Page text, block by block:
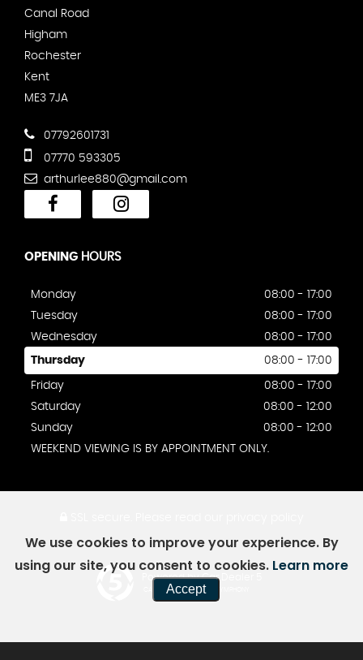
Canal Road
Higham
Rochester
Kent
ME3 7JA
07792601731
07770 593305
arthurlee880@gmail.com
OPENING HOURS
Monday
08:00 - 17:00
Tuesday
08:00 - 17:00
Wednesday
08:00 - 17:00
Thursday 08:00 - 17:00
Friday
08:00 - 17:00
Saturday
08:00 - 12:00
Sunday
08:00 - 12:00
WEEKEND VIEWING IS BY APPOINTMENT ONLY.
Powered by Car Dealer 5
CAR DEALER WEBSITES - SYMPHONY
We use cookies to improve your experience. By
using our site, you consent to cookies. Learn more
Accept